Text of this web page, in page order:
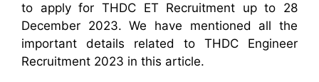
to apply for THDC ET Recruitment up to 28
December 2023. We have mentioned all the
important details related to THDC Engineer
Recruitment 2023 in this article.